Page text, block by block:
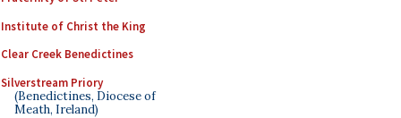
Institute of Christ the King
Clear Creek Benedictines
Silverstream Priory
(Benedictines, Diocese of
Meath, Ireland)